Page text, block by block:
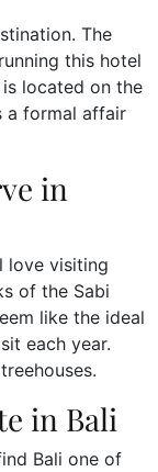
The
this hotel
is located on the
a formal affair
in
love visiting
of the Sabi
like the ideal
each year.
in Bali
Bali one of